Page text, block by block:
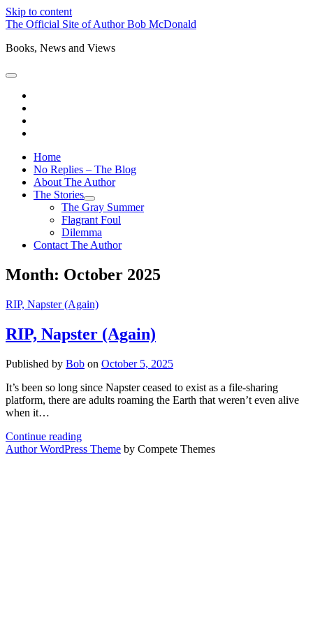
Skip to content
The Official Site of Author Bob McDonald
Books, News and Views
open
menu
Home
No Replies – The Blog
About The Author
The Stories
open
child
menu
The Gray Summer
Flagrant Foul
Dilemma
Contact The Author
Month: October 2025
RIP, Napster (Again)
RIP, Napster (Again)
Published by Bob on October 5, 2025
It’s been so long since Napster ceased to exist as a file-sharing
platform, there are adults roaming the Earth that weren’t even alive
when it…
Continue readingRIP,
Napster
Author WordPress Theme by Compete Themes